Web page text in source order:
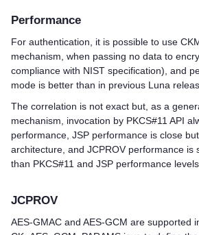
Performance
For authentication, it is possible to use
mechanism, when passing no data to
compliance with NIST specification), and
mode is better than in previous Luna
The correlation is not exact but, as a
mechanism, invocation by PKCS#11 API
performance, JSP performance is close
architecture, and JCPROV performance is
than PKCS#11 and JSP performance
JCPROV
AES-GMAC and AES-GCM are supported